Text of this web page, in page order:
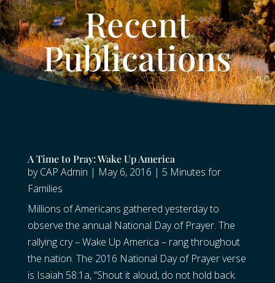
Recent
Publications
A Time to Pray: Wake Up America
byCAP Admin | May 6, 2016 | 5 Minutes for
Families
Millions of Americans gathered yesterday to
observe the annual National Day of Prayer. The
rallying cry – Wake Up America – rang throughout
the nation. The 2016 National Day of Prayer verse
is Isaiah 58:1a, “Shout it aloud, do not hold back.